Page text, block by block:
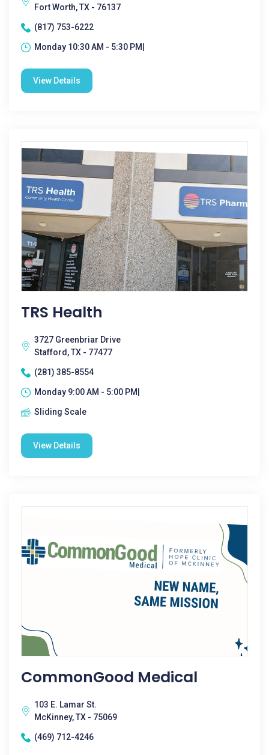
Fort Worth, TX - 76137
(817) 753-6222
Monday 10:30 AM - 5:30 PM|
View Details
TRS Health
3727 Greenbriar Drive
Stafford, TX - 77477
(281) 385-8554
Monday 9:00 AM - 5:00 PM|
Sliding Scale
View Details
CommonGood Medical
103 E. Lamar St.
McKinney, TX - 75069
(469) 712-4246